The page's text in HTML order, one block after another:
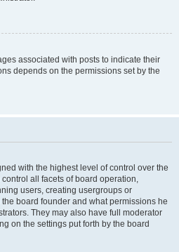
associated with posts to indicate their
depends on the permissions set by the
with the highest level of control over the
all facets of board operation,
users, creating usergroups or
board founder and what permissions he
They may also have full moderator
on the settings put forth by the board